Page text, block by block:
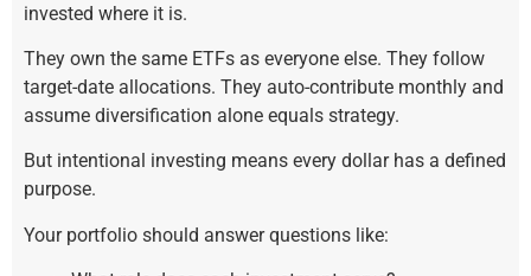
invested where it is.
They own the same ETFs as everyone else. They follow
target-date allocations. They auto-contribute monthly and
assume diversification alone equals strategy.
But intentional investing means every dollar has a defined
purpose.
Your portfolio should answer questions like: